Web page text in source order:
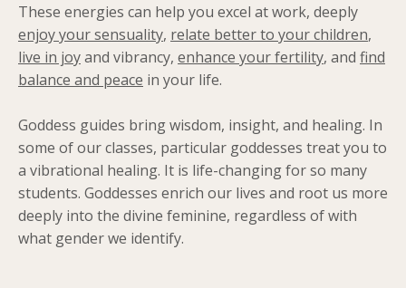
These energies can help you excel at work, deeply
enjoy your sensuality, relate better to your children,
live in joyand vibrancy, enhance your fertility, and find
balance and peace in your life.
Goddess guides bring wisdom, insight, and healing. In
some of our classes, particular goddesses treat you to
a vibrational healing. It is life-changing for so many
students. Goddesses enrich our lives and root us more
deeply into the divine feminine, regardless of with
what gender we identify.